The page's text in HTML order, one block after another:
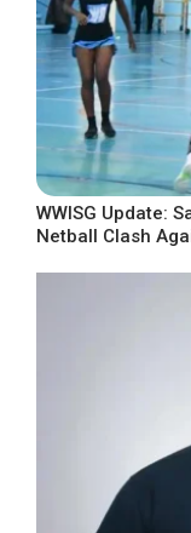
WWISG Update:
Netball Clash